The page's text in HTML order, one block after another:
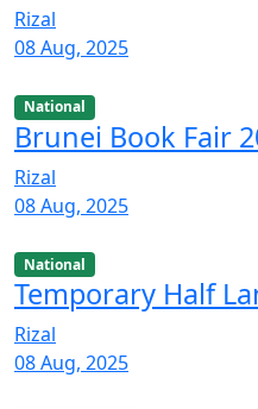
Rizal
08 Aug, 2025
National
Brunei Book Fair
Rizal
08 Aug, 2025
National
Temporary Half
Rizal
08 Aug, 2025